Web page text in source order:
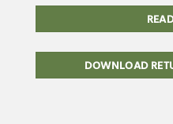
DOWNLOAD